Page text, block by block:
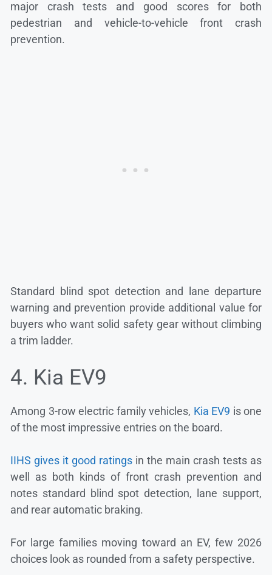
major crash tests and good scores for both
pedestrian and vehicle-to-vehicle front crash
prevention.
Standard blind spot detection and lane departure
warning and prevention provide additional value for
buyers who want solid safety gear without climbing
a trim ladder.
4. Kia EV9
Among 3-row electric family vehicles, Kia EV9 is one
of the most impressive entries on the board.
IIHS gives it good ratings in the main crash tests as
well as both kinds of front crash prevention and
notes standard blind spot detection, lane support,
and rear automatic braking.
For large families moving toward an EV, few 2026
choices look as rounded from a safety perspective.